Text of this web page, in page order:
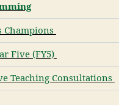
Champions
Five (FY5)
Teaching Consultations